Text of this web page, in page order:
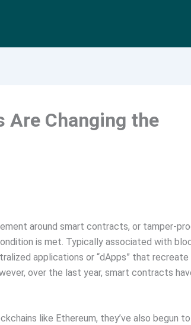
Are Changing the
around smart contracts, or tamper-
is met. Typically associated with
applications or “dApps” that
over the last year, smart contracts
like Ethereum, they’ve also begun to